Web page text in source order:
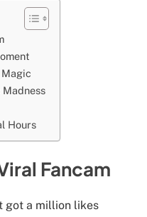
Hours
Fancam
got a million likes